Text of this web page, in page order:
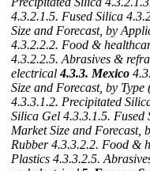
4.3.2.1.5. Fused Silica
Size and Forecast, by
4.3.2.2.2. Food &
4.3.2.2.5. Abrasives &
electrical 4.3.3. Mexico
Size and Forecast, by Type
4.3.3.1.2. Precipitated
Silica Gel 4.3.3.1.5. Fused
Market Size and Forecast,
Rubber 4.3.3.2.2. Food &
Plastics 4.3.3.2.5.